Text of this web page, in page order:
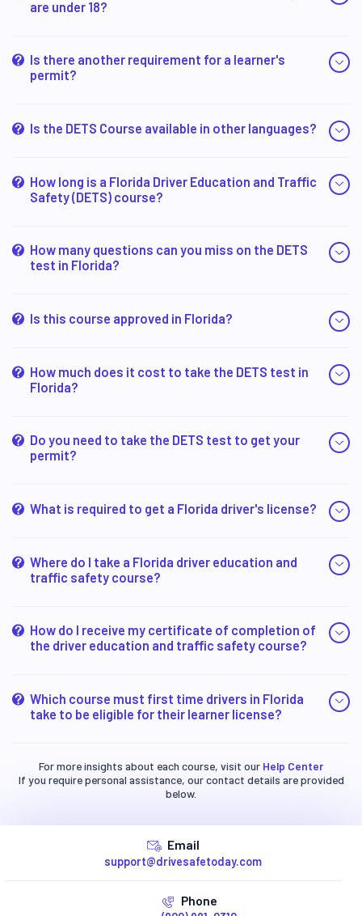
are under 18?
Is there another requirement for a learner's
permit?
Is the DETS Course available in other languages?
How long is a Florida Driver Education and Traffic
Safety (DETS) course?
How many questions can you miss on the DETS
test in Florida?
Is this course approved in Florida?
How much does it cost to take the DETS test in
Florida?
Do you need to take the DETS test to get your
permit?
What is required to get a Florida driver's license?
Where do I take a Florida driver education and
traffic safety course?
How do I receive my certificate of completion of
the driver education and traffic safety course?
Which course must first time drivers in Florida
take to be eligible for their learner license?
For more insights about each course, visit our Help Center
If you require personal assistance, our contact details are provided
below.
Email
support@drivesafetoday.com
Phone